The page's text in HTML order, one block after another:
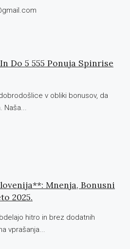
Do 5 555 Ponuja Spinrise
v obliki bonusov, da
Naša...
Mnenja, Bonusni
2025.
hitro in brez dodatnih
vprašanja...